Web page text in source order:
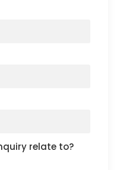
relate to?